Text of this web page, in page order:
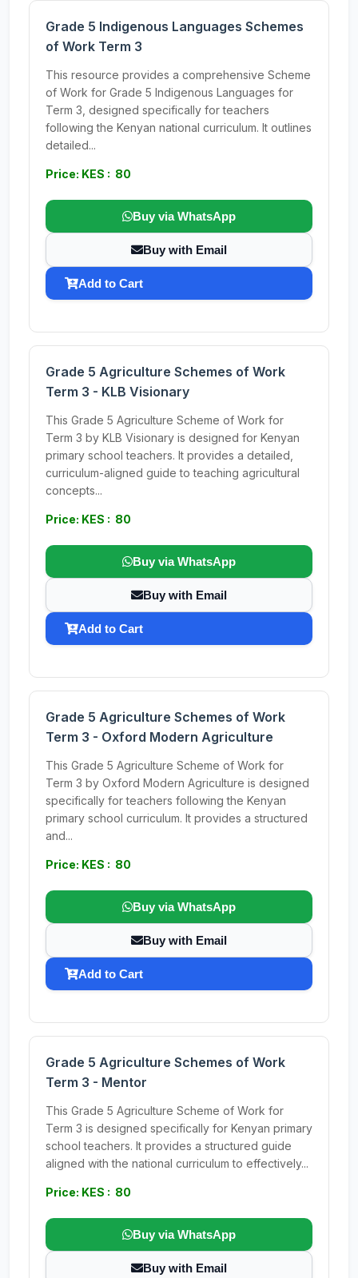
Grade 5 Indigenous Languages Schemes
of Work Term 3
This resource provides a comprehensive Scheme
of Work for Grade 5 Indigenous Languages for
Term 3, designed specifically for teachers
following the Kenyan national curriculum. It outlines
detailed...
Price: KES : 80
Buy via WhatsApp
Buy with Email
Add to Cart
Grade 5 Agriculture Schemes of Work
Term 3 - KLB Visionary
This Grade 5 Agriculture Scheme of Work for
Term 3 by KLB Visionary is designed for Kenyan
primary school teachers. It provides a detailed,
curriculum-aligned guide to teaching agricultural
concepts...
Price: KES : 80
Buy via WhatsApp
Buy with Email
Add to Cart
Grade 5 Agriculture Schemes of Work
Term 3 - Oxford Modern Agriculture
This Grade 5 Agriculture Scheme of Work for
Term 3 by Oxford Modern Agriculture is designed
specifically for teachers following the Kenyan
primary school curriculum. It provides a structured
and...
Price: KES : 80
Buy via WhatsApp
Buy with Email
Add to Cart
Grade 5 Agriculture Schemes of Work
Term 3 - Mentor
This Grade 5 Agriculture Scheme of Work for
Term 3 is designed specifically for Kenyan primary
school teachers. It provides a structured guide
aligned with the national curriculum to effectively...
Price: KES : 80
Buy via WhatsApp
Buy with Email